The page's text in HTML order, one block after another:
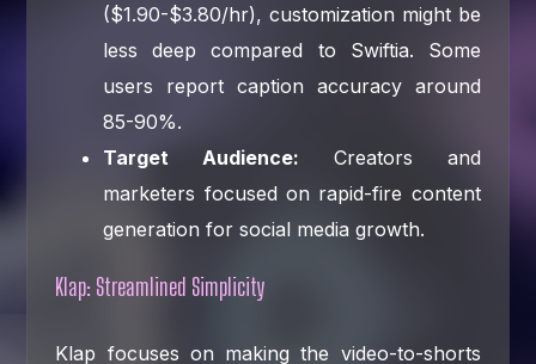
($1.90-$3.80/hr), customization might be
less deep compared to Swiftia. Some
users report caption accuracy around
85-90%.
Target Audience: Creators and
marketers focused on rapid-fire content
generation for social media growth.
Klap: Streamlined Simplicity
Klap focuses on making the video-to-shorts